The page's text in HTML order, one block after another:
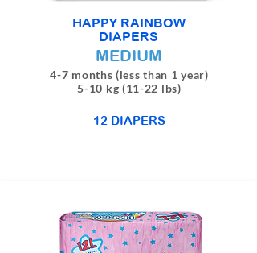
HAPPY RAINBOW
DIAPERS
MEDIUM
4-7 months (less than 1 year)
5-10 kg (11-22 lbs)
12 DIAPERS